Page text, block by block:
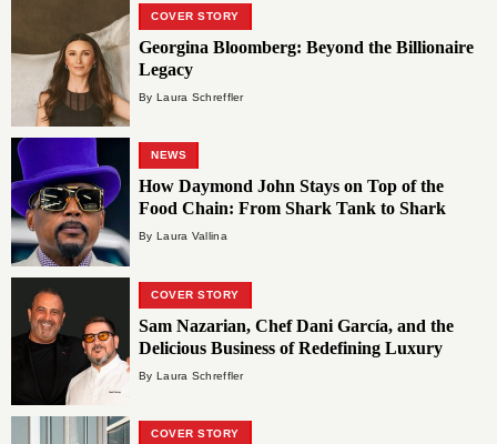
COVER STORY
Georgina Bloomberg: Beyond the Billionaire
Legacy
By Laura Schreffler
NEWS
How Daymond John Stays on Top of the
Food Chain: From Shark Tank to Shark
Gevity
By Laura Vallina
COVER STORY
Sam Nazarian, Chef Dani García, and the
Delicious Business of Redefining Luxury
By Laura Schreffler
COVER STORY